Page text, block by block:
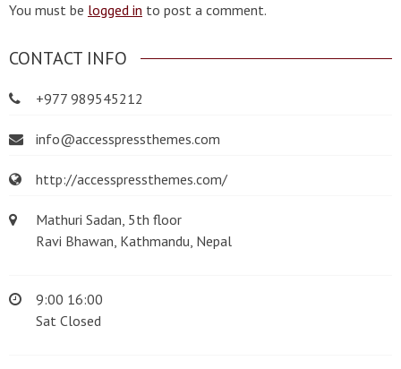
You must be logged in to post a comment.
CONTACT INFO
+977 989545212
info@accesspressthemes.com
http://accesspressthemes.com/
Mathuri Sadan, 5th floor
Ravi Bhawan, Kathmandu, Nepal
9:00 16:00
Sat Closed